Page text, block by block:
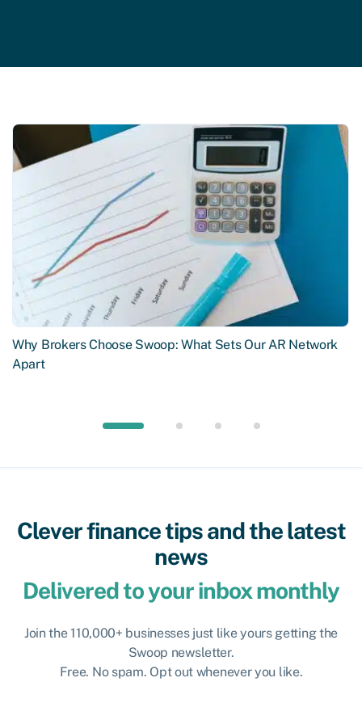
Why Brokers Choose Swoop: What Sets Our AR Network
Apart
Clever finance tips and the latest
news
Delivered to your inbox monthly
Join the 110,000+ businesses just like yours getting the
Swoop newsletter.
Free. No spam. Opt out whenever you like.